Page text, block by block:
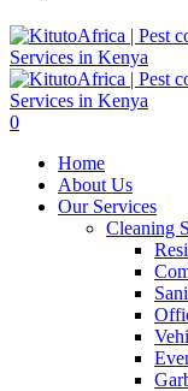
0
Home
About Us
Our Services
Cleaning